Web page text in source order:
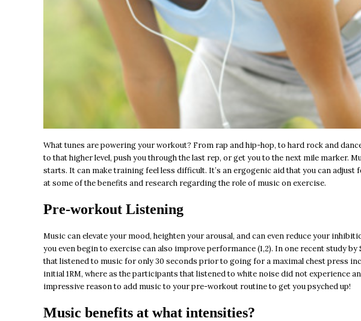
What tunes are powering your workout? From rap and hip-hop, to hard rock and
to that higher level, push you through the last rep, or get you to the next mile marker.
starts. It can make training feel less difficult. It’s an ergogenic aid that you can adjust
at some of the benefits and research regarding the role of music on exercise.
Pre-workout Listening
Music can elevate your mood, heighten your arousal, and can even reduce your
you even begin to exercise can also improve performance (1,2). In one recent study
that listened to music for only 30 seconds prior to going for a maximal chest press
initial 1RM, where as the participants that listened to white noise did not experience
impressive reason to add music to your pre-workout routine to get you psyched up!
Music benefits at what intensities?